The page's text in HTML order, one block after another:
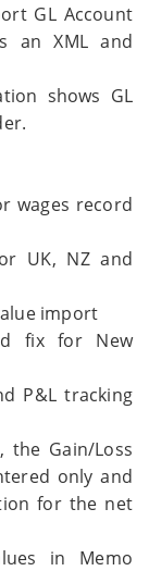
GL Account
an XML and
shows GL
wages record
UK, NZ and
import
fix for New
P&L tracking
the Gain/Loss
only and
for the net
in Memo